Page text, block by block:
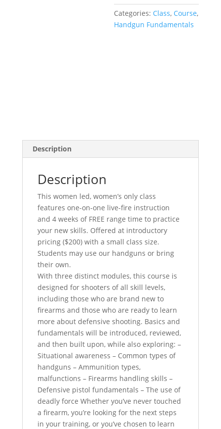
Categories: Class, Course,
Handgun Fundamentals
Description
Description
This women led, women’s only class
features one-on-one live-fire instruction
and 4 weeks of FREE range time to practice
your new skills. Offered at introductory
pricing ($200) with a small class size.
Students may use our handguns or bring
their own.
With three distinct modules, this course is
designed for shooters of all skill levels,
including those who are brand new to
firearms and those who are ready to learn
more about defensive shooting. Basics and
fundamentals will be introduced, reviewed,
and then built upon, while also exploring: –
Situational awareness – Common types of
handguns – Ammunition types,
malfunctions – Firearms handling skills –
Defensive pistol fundamentals – The use of
deadly force Whether you’ve never touched
a firearm, you’re looking for the next steps
in your training, or you’ve chosen to learn